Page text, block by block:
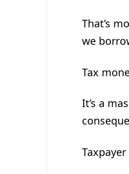
That’s
we
Tax
It’s a